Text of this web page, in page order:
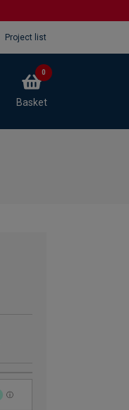
Project list
Basket
0